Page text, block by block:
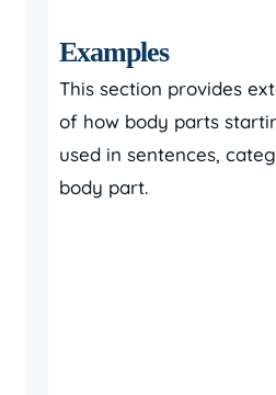
Examples
This section provides
of how body parts
used in sentences,
body part.